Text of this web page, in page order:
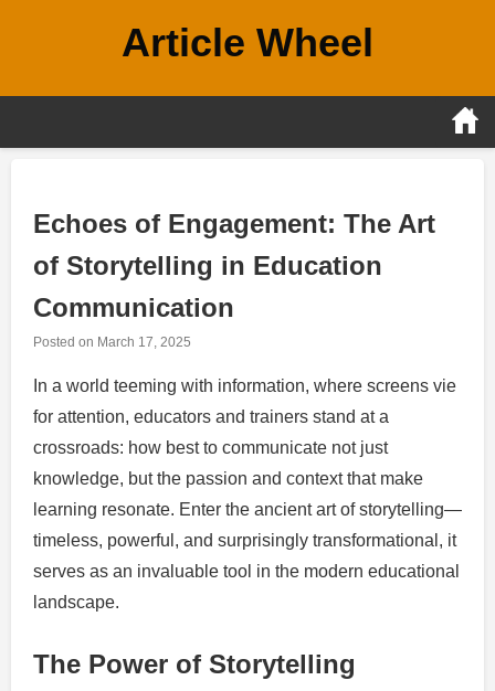
Article Wheel
Echoes of Engagement: The Art
of Storytelling in Education
Communication
Posted on March 17, 2025
In a world teeming with information, where screens vie
for attention, educators and trainers stand at a
crossroads: how best to communicate not just
knowledge, but the passion and context that make
learning resonate. Enter the ancient art of storytelling—
timeless, powerful, and surprisingly transformational, it
serves as an invaluable tool in the modern educational
landscape.
The Power of Storytelling